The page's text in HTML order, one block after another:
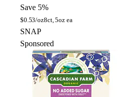
Save 5%
$0.53/oz8ct, 5oz ea
SNAP
Sponsored